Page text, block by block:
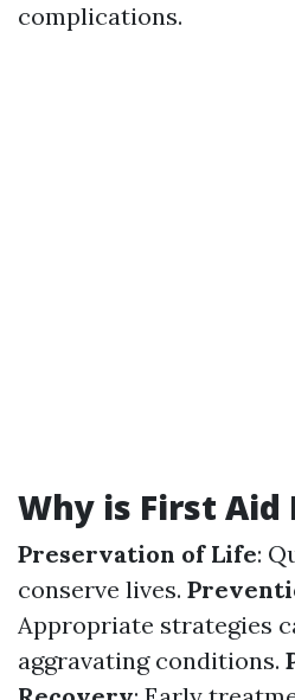
complications.
Why is First
Preservation of Life:
conserve lives.
Appropriate strategies
aggravating conditions.